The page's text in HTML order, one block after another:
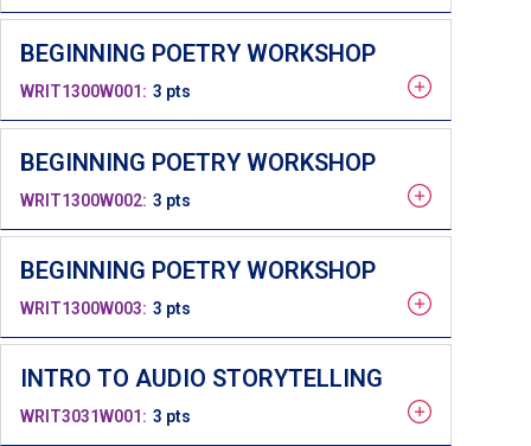
BEGINNING POETRY WORKSHOP
WRIT1300W001 3 pts
BEGINNING POETRY WORKSHOP
WRIT1300W002 3 pts
BEGINNING POETRY WORKSHOP
WRIT1300W003 3 pts
INTRO TO AUDIO STORYTELLING
WRIT3031W001 3 pts